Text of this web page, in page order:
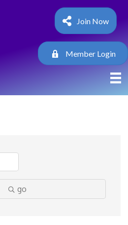
Join Now
Member Login
go